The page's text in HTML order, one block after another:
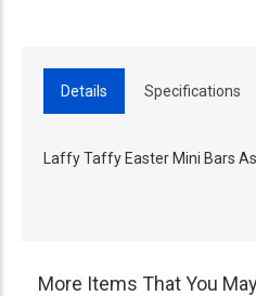
Details Specifications
Laffy Taffy Easter Mini Bars
More Items That You